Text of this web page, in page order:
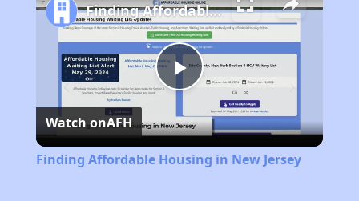
Play
Video
Finding Affordable Housing in New Jersey
Watch onAFH
Finding Affordable Housing in New Jersey